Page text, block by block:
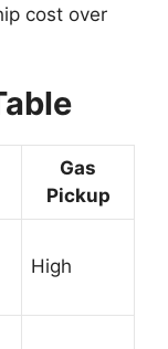
cost over
Gas
Pickup
High